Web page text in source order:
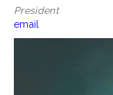
President
email